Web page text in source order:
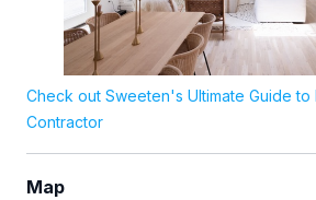
Check out Sweeten's Ultimate Guide to
Contractor
Map